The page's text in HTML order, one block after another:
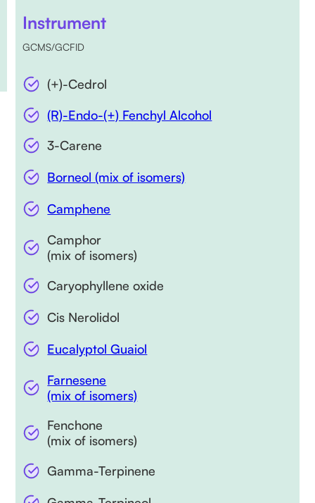
Instrument
GCMS/GCFID
(+)-Cedrol
(R)-Endo-(+) Fenchyl Alcohol
3-Carene
Borneol (mix of isomers)
Camphene
Camphor
(mix of isomers)
Caryophyllene oxide
Cis Nerolidol
Eucalyptol Guaiol
Farnesene
(mix of isomers)
Fenchone
(mix of isomers)
Gamma-Terpinene